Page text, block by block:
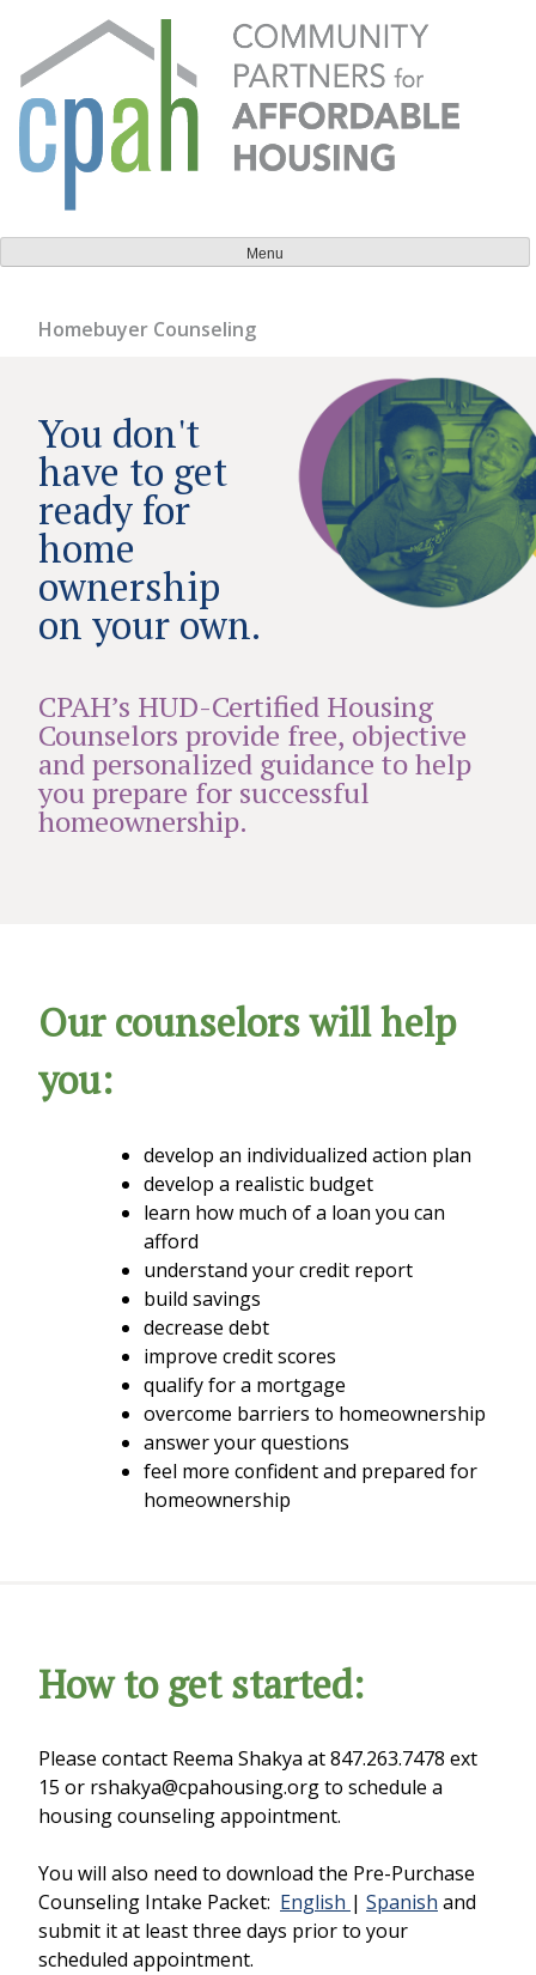
content
Community Partners for Affordable Housing
Everyone should have a place to call home.
Menu
Homebuyer Counseling
You don't
have to get
ready for
home
ownership
on your own.
CPAH’s HUD-Certified Housing
Counselors provide free, objective
and personalized guidance to help
you prepare for successful
homeownership.
Our counselors will help
you:
develop an individualized action plan
develop a realistic budget
learn how much of a loan you can
afford
understand your credit report
build savings
decrease debt
improve credit scores
qualify for a mortgage
overcome barriers to homeownership
answer your questions
feel more confident and prepared for
homeownership
How to get started:
Please contact Reema Shakya at 847.263.7478 ext
15 or rshakya@cpahousing.org to schedule a
housing counseling appointment.
You will also need to download the Pre-Purchase
Counseling Intake Packet: English | Spanish and
submit it at least three days prior to your
scheduled appointment.